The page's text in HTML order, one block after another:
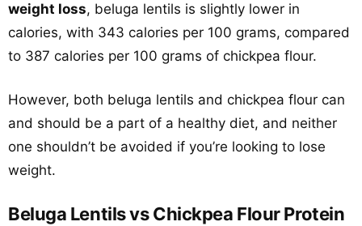
weight loss, beluga lentils is slightly lower in
calories, with 343 calories per 100 grams, compared
to 387 calories per 100 grams of chickpea flour.
However, both beluga lentils and chickpea flour can
and should be a part of a healthy diet, and neither
one shouldn’t be avoided if you’re looking to lose
weight.
Beluga Lentils vs Chickpea Flour Protein